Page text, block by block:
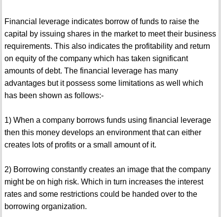
Financial leverage indicates borrow of funds to raise the
capital by issuing shares in the market to meet their business
requirements. This also indicates the profitability and return
on equity of the company which has taken significant
amounts of debt. The financial leverage has many
advantages but it possess some limitations as well which
has been shown as follows:-
1) When a company borrows funds using financial leverage
then this money develops an environment that can either
creates lots of profits or a small amount of it.
2) Borrowing constantly creates an image that the company
might be on high risk. Which in turn increases the interest
rates and some restrictions could be handed over to the
borrowing organization.